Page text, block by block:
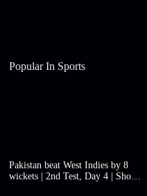
Popular In Sports
Pakistan beat West Indies by 8
wickets | 2nd Test, Day 4 | Short